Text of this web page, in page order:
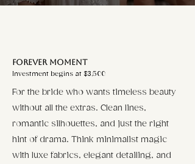
Forever Moment​
Investment begins at $3,500
For the bride who wants timeless beauty
without all the extras. Clean lines,
romantic silhouettes, and just the right
hint of drama. Think minimalist magic
with luxe fabrics, elegant detailing, and